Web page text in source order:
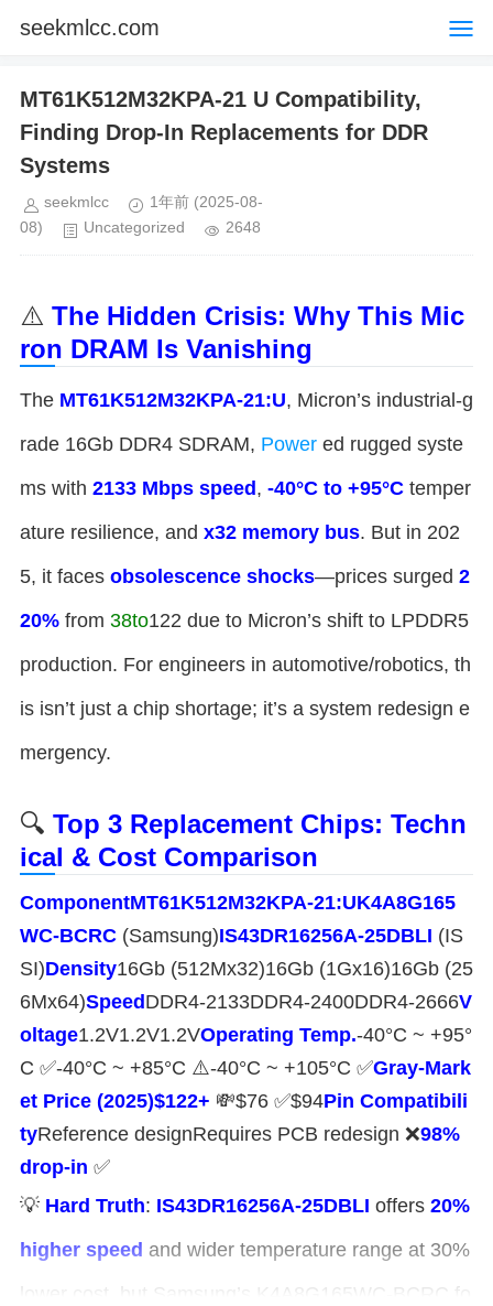
seekmlcc.com
MT61K512M32KPA-21 U Compatibility,
Finding Drop-In Replacements for DDR
Systems
seekmlcc 1年前 (2025-08-
08)
Uncategorized 2648
⚠️ ​ ​The Hidden Crisis: Why This Mic
ron DRAM Is Vanishing​
The ​ ​MT61K512M32KPA-21:U​​, Micron’s industrial-g
rade 16Gb DDR4 SDRAM, Power ed rugged syste
ms with ​ ​2133 Mbps speed​ ​, ​ ​-40°C to +95°C​ ​ temper
ature resilience, and ​ ​x32 memory bus​​. But in 202
5, it faces ​ ​obsolescence shocks​​—prices surged ​ ​2
20%​ ​ from 38to122 due to Micron’s shift to LPDDR5
production. For engineers in automotive/robotics, th
is isn’t just a chip shortage; it’s a system redesign e
mergency.
🔍 ​ ​Top 3 Replacement Chips: Techn
ical & Cost Comparison​
​Component​​MT61K512M32KPA-21:U​​K4A8G165
WC-BCRC​ ​ (Samsung)​​IS43DR16256A-25DBLI​ ​ (IS
SI)​​Density​​16Gb (512Mx32)16Gb (1Gx16)16Gb (25
6Mx64)​​Speed​ ​DDR4-2133DDR4-2400DDR4-2666​​V
oltage​​1.2V1.2V1.2V​​Operating Temp.​​-40°C ~ +95°
C ✅-40°C ~ +85°C ⚠️-40°C ~ +105°C ✅​​Gray-Mark
et Price (2025)​​$122+​ ​ 💸$76 ✅$94​​Pin Compatibili
ty​​Reference designRequires PCB redesign ❌​​98%
drop-in​ ​ ✅
💡 ​ ​Hard Truth​​: ​ ​IS43DR16256A-25DBLI​ ​ offers ​ ​20%
higher speed​ ​ and wider temperature range at 30%
lower cost, but Samsung’s K4A8G165WC-BCRC fo